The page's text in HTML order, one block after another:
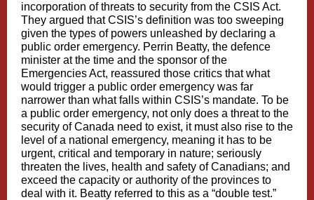
incorporation of threats to security from the CSIS Act.
They argued that CSIS’s definition was too sweeping
given the types of powers unleashed by declaring a
public order emergency. Perrin Beatty, the defence
minister at the time and the sponsor of the
Emergencies Act, reassured those critics that what
would trigger a public order emergency was far
narrower than what falls within CSIS’s mandate. To be
a public order emergency, not only does a threat to the
security of Canada need to exist, it must also rise to the
level of a national emergency, meaning it has to be
urgent, critical and temporary in nature; seriously
threaten the lives, health and safety of Canadians; and
exceed the capacity or authority of the provinces to
deal with it. Beatty referred to this as a “double test.”